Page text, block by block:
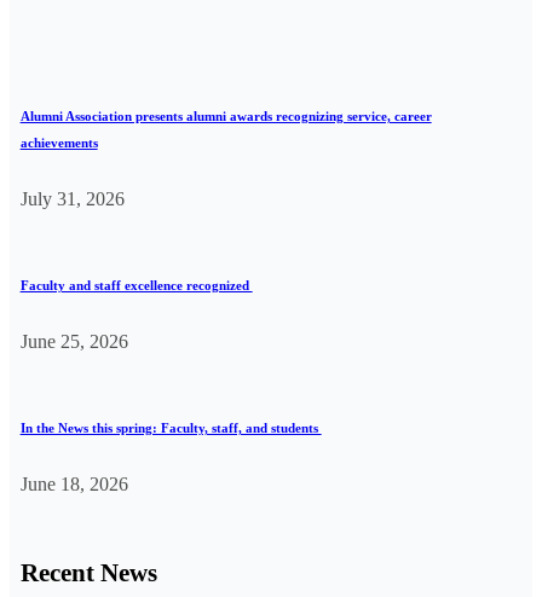
Alumni Association presents alumni awards recognizing service, career
achievements
July 31, 2026
Faculty and staff excellence recognized
June 25, 2026
In the News this spring: Faculty, staff, and students
June 18, 2026
Recent News